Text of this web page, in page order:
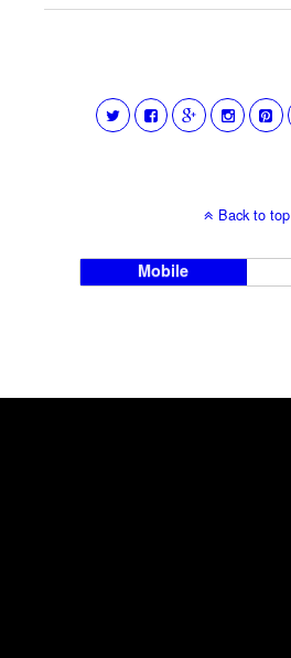
Back to top
Mobile